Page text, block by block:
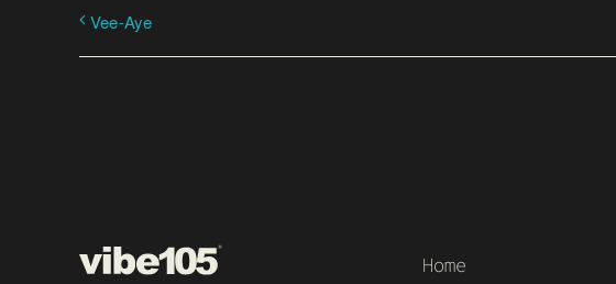
Vee-Aye
Home